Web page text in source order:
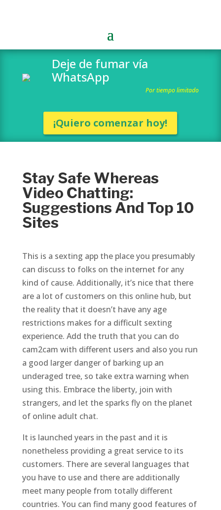
Deje de fumar vía
WhatsApp
Por tiempo limitado
¡Quiero comenzar hoy!
Stay Safe Whereas
Video Chatting:
Suggestions And Top 10
Sites
This is a sexting app the place you presumably
can discuss to folks on the internet for any
kind of cause. Additionally, it’s nice that there
are a lot of customers on this online hub, but
the reality that it doesn’t have any age
restrictions makes for a difficult sexting
experience. Add the truth that you can do
cam2cam with different users and also you run
a good larger danger of barking up an
underaged tree, so take extra warning when
using this. Embrace the liberty, join with
strangers, and let the sparks fly on the planet
of online adult chat.
It is launched years in the past and it is
nonetheless providing a great service to its
customers. There are several languages that
you have to use and there are additionally
meet many people from totally different
countries. You can find many good features of